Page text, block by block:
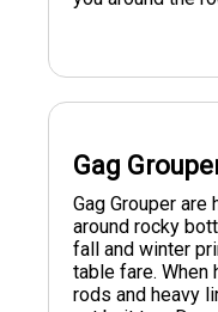
Gag
Gag Grouper
around rocky
fall and winter
table fare. When
rods and heavy